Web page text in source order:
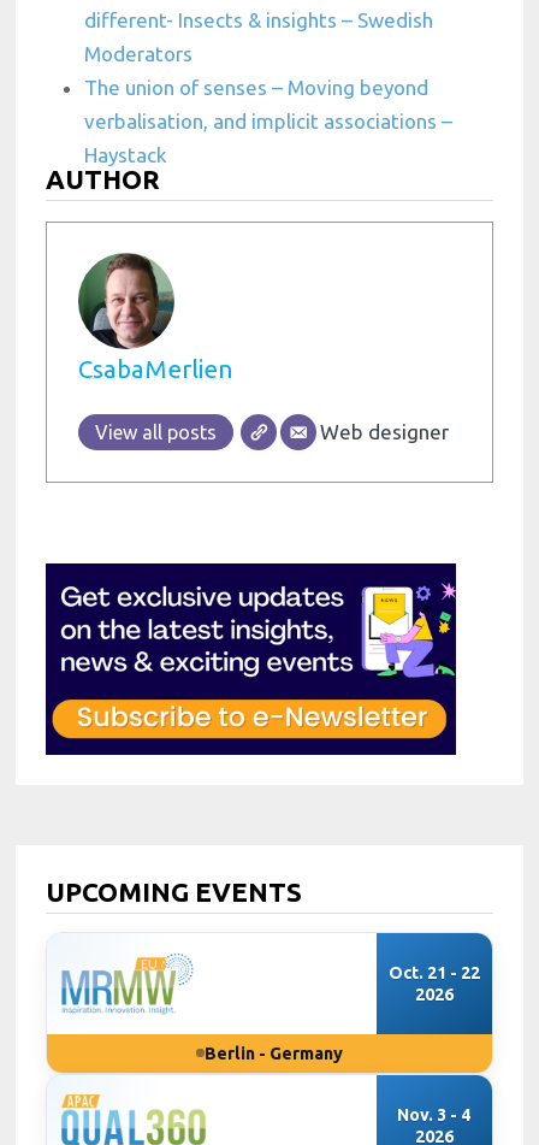
different- Insects & insights – Swedish
Moderators
The union of senses – Moving beyond
verbalisation, and implicit associations –
Haystack
AUTHOR
CsabaMerlien
View all posts Web designer
UPCOMING EVENTS
Oct. 21 - 22
2026
Berlin - Germany
Nov. 3 - 4
2026